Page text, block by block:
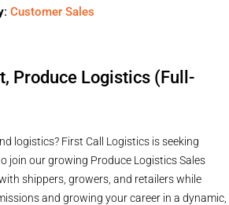
Produce Logistics (Full-
logistics? First Call Logistics is seeking
join our growing Produce Logistics Sales
shippers, growers, and retailers while
and growing your career in a dynamic,
Customer Sales